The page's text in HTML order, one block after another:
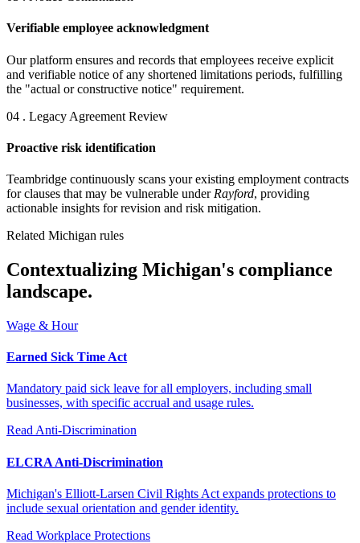
Verifiable employee acknowledgment
Our platform ensures and records that employees receive explicit
and verifiable notice of any shortened limitations periods, fulfilling
the "actual or constructive notice" requirement.
04 . Legacy Agreement Review
Proactive risk identification
Teambridge continuously scans your existing employment contracts
for clauses that may be vulnerable under Rayford, providing
actionable insights for revision and risk mitigation.
Related Michigan rules
Contextualizing Michigan's compliance
landscape.
Wage & Hour
Earned Sick Time Act
Mandatory paid sick leave for all employers, including small
businesses, with specific accrual and usage rules.
Read Anti-Discrimination
ELCRA Anti-Discrimination
Michigan's Elliott-Larsen Civil Rights Act expands protections to
include sexual orientation and gender identity.
Read Workplace Protections